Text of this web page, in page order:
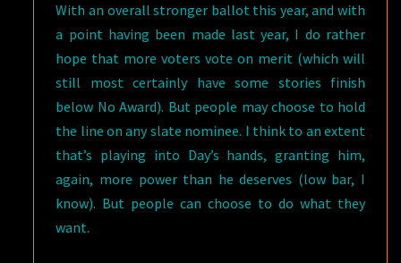
With an overall stronger ballot this year, and with
a point having been made last year, I do rather
hope that more voters vote on merit (which will
still most certainly have some stories finish
below No Award). But people may choose to hold
the line on any slate nominee. I think to an extent
that’s playing into Day’s hands, granting him,
again, more power than he deserves (low bar, I
know). But people can choose to do what they
want.